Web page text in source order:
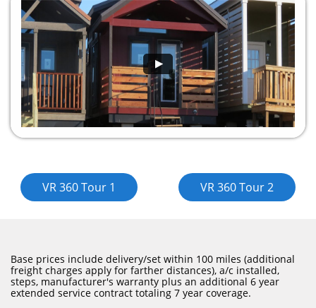
​​VR 360 Tour 1 VR 360 Tour 2
Base prices include delivery/set within 100 miles (additional
freight charges apply for farther distances), a/c installed,
steps, manufacturer's warranty plus an additional 6 year
extended service contract totaling 7 year coverage.